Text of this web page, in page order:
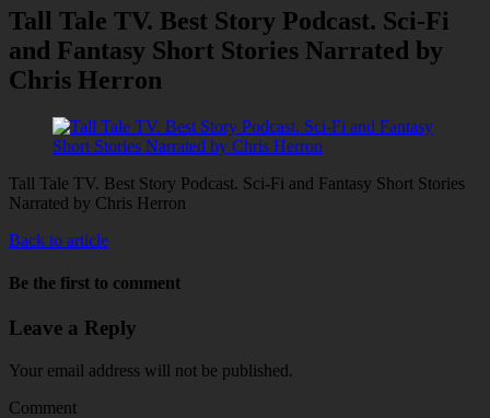
Tall Tale TV. Best Story Podcast. Sci-Fi
and Fantasy Short Stories Narrated by
Chris Herron
Tall Tale TV. Best Story Podcast. Sci-Fi and Fantasy Short Stories
Narrated by Chris Herron
Back to article
Be the first to comment
Leave a Reply
Your email address will not be published.
Comment